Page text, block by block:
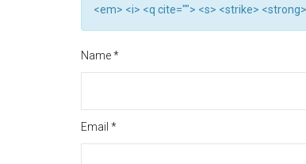
<em> <i> <q cite=""> <s> <strike> <strong>
Name*
Email *